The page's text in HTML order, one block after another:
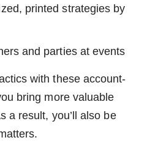
printed strategies by
and parties at events
with these account-
bring more valuable
a result, you’ll also be